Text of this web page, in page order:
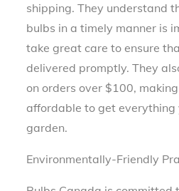
shipping. They understand
bulbs in a timely manner is
take great care to ensure
delivered promptly. They
on orders over $100,
affordable to get everything
garden.
Environmentally-Friendly